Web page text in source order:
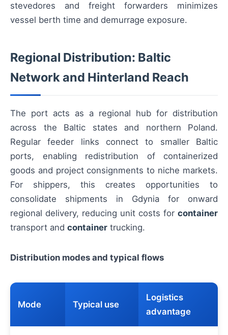
stevedores and freight forwarders minimizes
vessel berth time and demurrage exposure.
Regional Distribution: Baltic
Network and Hinterland Reach
The port acts as a regional hub for distribution
across the Baltic states and northern Poland.
Regular feeder links connect to smaller Baltic
ports, enabling redistribution of containerized
goods and project consignments to niche markets.
For shippers, this creates opportunities to
consolidate shipments in Gdynia for onward
regional delivery, reducing unit costs for container
transport and container trucking.
Distribution modes and typical flows
Mode Typical use
Logistics
advantage